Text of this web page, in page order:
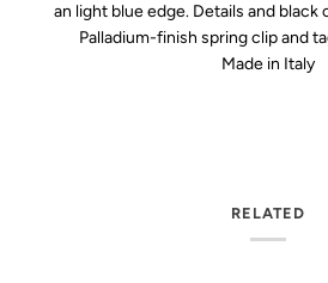
an light blue edge. Details and black
Palladium-finish spring clip and
Made in Italy
RELATED